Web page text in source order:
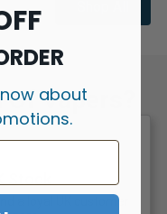
Vapers?
a loyal UK customer
about